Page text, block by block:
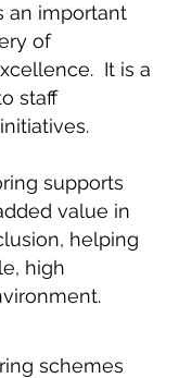
an important
of
It is a
staff
supports
value in
helping
high
schemes